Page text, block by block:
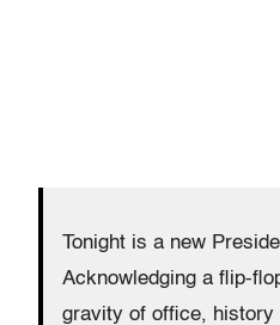
Tonight is a new
Acknowledging a flip-
gravity of office, history